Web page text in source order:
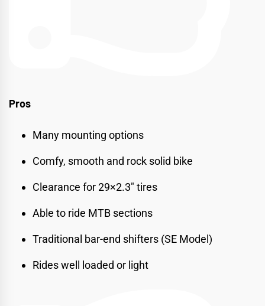
Pros
Many mounting options
Comfy, smooth and rock solid bike
Clearance for 29×2.3″ tires
Able to ride MTB sections
Traditional bar-end shifters (SE Model)
Rides well loaded or light